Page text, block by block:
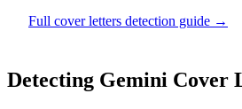
Full cover letters detection guide →
Detecting Gemini Cover